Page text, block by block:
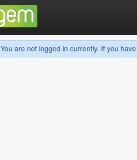
You are not logged in currently. If you